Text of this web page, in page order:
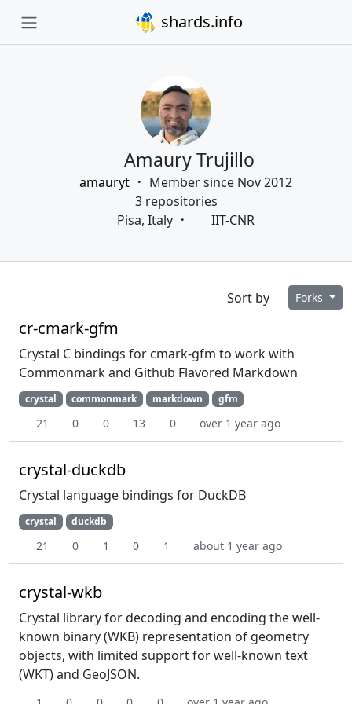
shards.info
Amaury Trujillo
amauryt
Member since Nov 2012
3 repositories
Pisa, Italy
IIT-CNR
Sort by Forks
cr-cmark-gfm
Crystal C bindings for cmark-gfm to work with
Commonmark and Github Flavored Markdown
crystal commonmark markdown gfm
21 0 0 13 0 over 1 year ago
crystal-duckdb
Crystal language bindings for DuckDB
crystal duckdb
21 0 1 0 1 about 1 year ago
crystal-wkb
Crystal library for decoding and encoding the well-
known binary (WKB) representation of geometry
objects, with limited support for well-known text
(WKT) and GeoJSON.